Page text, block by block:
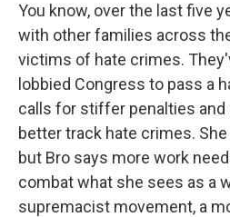
You know, over the last five
with other families across
victims of hate crimes.
lobbied Congress to pass a
calls for stiffer penalties
better track hate crimes.
but Bro says more work
combat what she sees as a
supremacist movement, a